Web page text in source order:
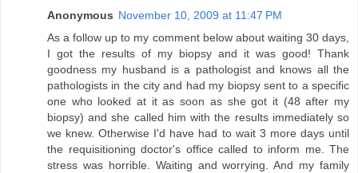
Anonymous November 10, 2009 at 11:47 PM
As a follow up to my comment below about waiting 30 days,
I got the results of my biopsy and it was good! Thank
goodness my husband is a pathologist and knows all the
pathologists in the city and had my biopsy sent to a specific
one who looked at it as soon as she got it (48 after my
biopsy) and she called him with the results immediately so
we knew. Otherwise I'd have had to wait 3 more days until
the requisitioning doctor's office called to inform me. The
stress was horrible. Waiting and worrying. And my family